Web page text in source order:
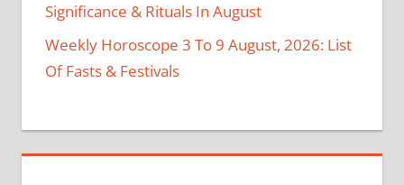
Significance & Rituals In August
Weekly Horoscope 3 To 9 August, 2026: List
Of Fasts & Festivals